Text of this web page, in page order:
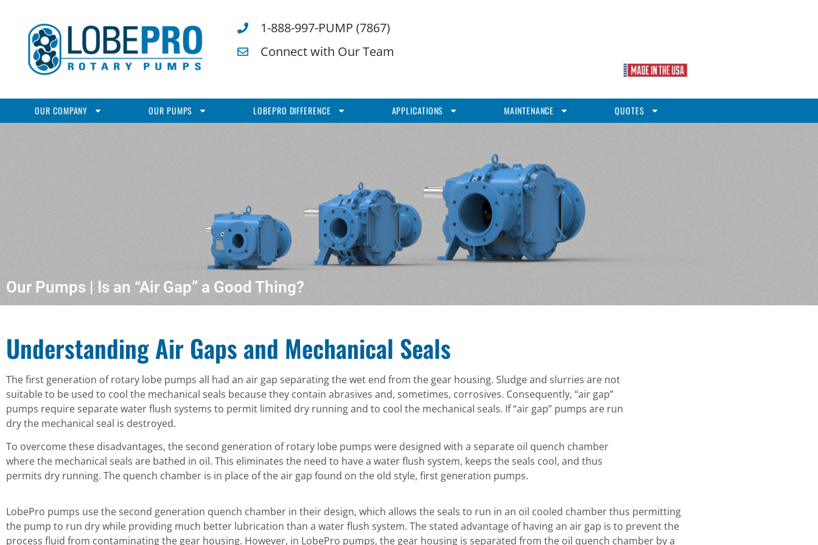
1-888-997-PUMP (7867)
Connect with Our Team
OUR COMPANY OUR PUMPS LOBEPRO DIFFERENCE APPLICATIONS MAINTENANCE QUOTES
Our Pumps | Is an “Air Gap” a Good Thing?
Understanding Air Gaps and Mechanical Seals
The first generation of rotary lobe pumps all had an air gap separating the wet end from the gear housing. Sludge and slurries are not
suitable to be used to cool the mechanical seals because they contain abrasives and, sometimes, corrosives. Consequently, “air gap”
pumps require separate water flush systems to permit limited dry running and to cool the mechanical seals. If “air gap” pumps are run
dry the mechanical seal is destroyed.
To overcome these disadvantages, the second generation of rotary lobe pumps were designed with a separate oil quench chamber
where the mechanical seals are bathed in oil. This eliminates the need to have a water flush system, keeps the seals cool, and thus
permits dry running. The quench chamber is in place of the air gap found on the old style, first generation pumps.
LobePro pumps use the second generation quench chamber in their design, which allows the seals to run in an oil cooled chamber thus permitting
the pump to run dry while providing much better lubrication than a water flush system. The stated advantage of having an air gap is to prevent the
process fluid from contaminating the gear housing. However, in LobePro pumps, the gear housing is separated from the oil quench chamber by a